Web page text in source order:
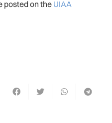
posted on the UIAA